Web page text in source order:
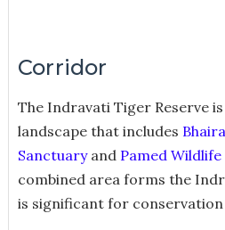
Corridor
The Indravati Tiger Reserve
landscape that includes
Sanctuaryand Pamed
combined area forms the
is significant for